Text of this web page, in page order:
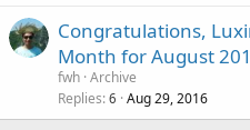
Congratulations,
Month for August
fwh Archive
Replies 6 Aug 29, 2016